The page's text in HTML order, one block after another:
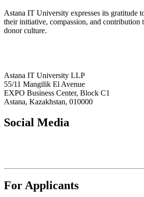
Astana IT University expresses its gratitude
their initiative, compassion, and contribution
donor culture.
Astana IT University LLP
55/11 Mangilik El Avenue
EXPO Business Center, Block C1
Astana, Kazakhstan, 010000
Social Media
For Applicants